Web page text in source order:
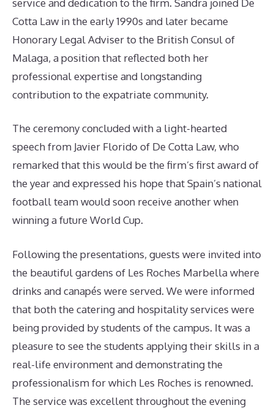
Cotta Law in the early 1990s and later became
Honorary Legal Adviser to the British Consul of
Malaga, a position that reflected both her
professional expertise and longstanding
contribution to the expatriate community.
The ceremony concluded with a light-hearted
speech from Javier Florido of De Cotta Law, who
remarked that this would be the firm’s first award of
the year and expressed his hope that Spain’s national
football team would soon receive another when
winning a future World Cup.
Following the presentations, guests were invited into
the beautiful gardens of Les Roches Marbella where
drinks and canapés were served. We were informed
that both the catering and hospitality services were
being provided by students of the campus. It was a
pleasure to see the students applying their skills in a
real-life environment and demonstrating the
professionalism for which Les Roches is renowned.
The service was excellent throughout the evening